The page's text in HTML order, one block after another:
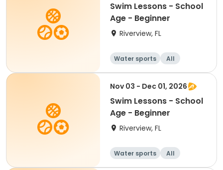
Swim Lessons - School
Age - Beginner
Riverview, FL
Water sports
All
Beginner
Nov 03 - Dec 01, 2026
Swim Lessons - School
Age - Beginner
Riverview, FL
Water sports
All
Beginner